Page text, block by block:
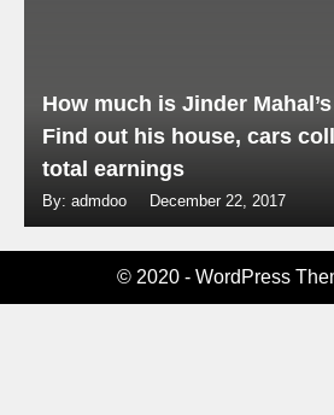
How much is Jinder
Find out his house, cars
total earnings
By: admdoo December 22, 2017
© 2020 - WordPress